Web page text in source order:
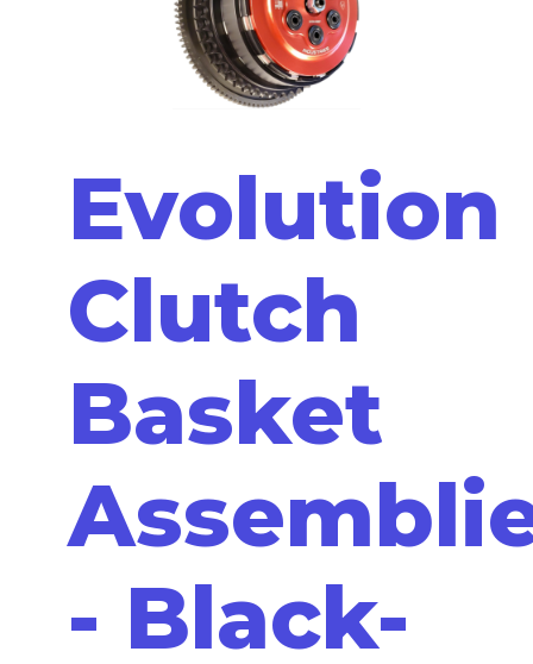
Evolution
Clutch
Basket
- Black-